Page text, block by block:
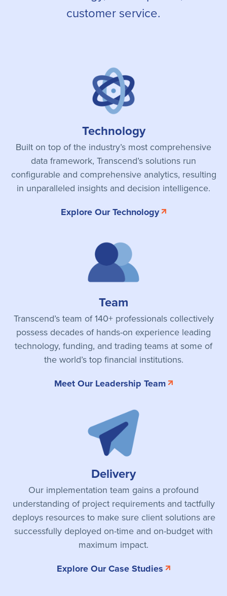
customer service.
Technology
Built on top of the industry’s most comprehensive
data framework, Transcend’s solutions run
configurable and comprehensive analytics, resulting
in unparalleled insights and decision intelligence.
Explore Our Technology
Team
Transcend’s team of 140+ professionals collectively
possess decades of hands-on experience leading
technology, funding, and trading teams at some of
the world’s top financial institutions.
Meet Our Leadership Team
Delivery
Our implementation team gains a profound
understanding of project requirements and tactfully
deploys resources to make sure client solutions are
successfully deployed on-time and on-budget with
maximum impact.
Explore Our Case Studies